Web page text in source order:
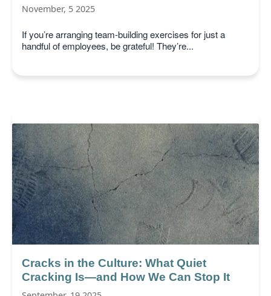
November, 5 2025
If you’re arranging team-building exercises for just a
handful of employees, be grateful! They’re...
Cracks in the Culture: What Quiet
Cracking Is—and How We Can Stop It